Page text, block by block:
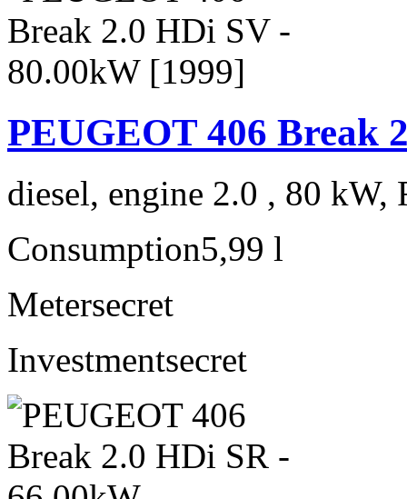
PEUGEOT 406 Break
diesel, engine 2.0 , 80 kW,
Consumption5,99 l
Metersecret
Investmentsecret